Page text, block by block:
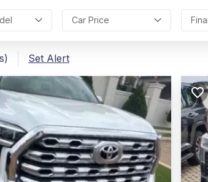
Car Price
Set Alert